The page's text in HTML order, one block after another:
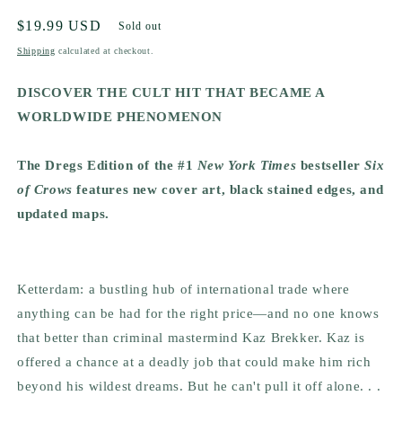
Regular
price
$19.99 USD Sold out
Shipping calculated at checkout.
DISCOVER THE CULT HIT THAT BECAME A
WORLDWIDE PHENOMENON
The Dregs Edition of the #1 New York Times bestseller Six
of Crows features new cover art, black stained edges, and
updated maps.
Ketterdam: a bustling hub of international trade where
anything can be had for the right price—and no one knows
that better than criminal mastermind Kaz Brekker. Kaz is
offered a chance at a deadly job that could make him rich
beyond his wildest dreams. But he can't pull it off alone. . .